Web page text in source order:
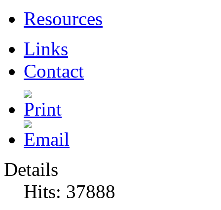
Resources
Links
Contact
Details
Hits: 37888